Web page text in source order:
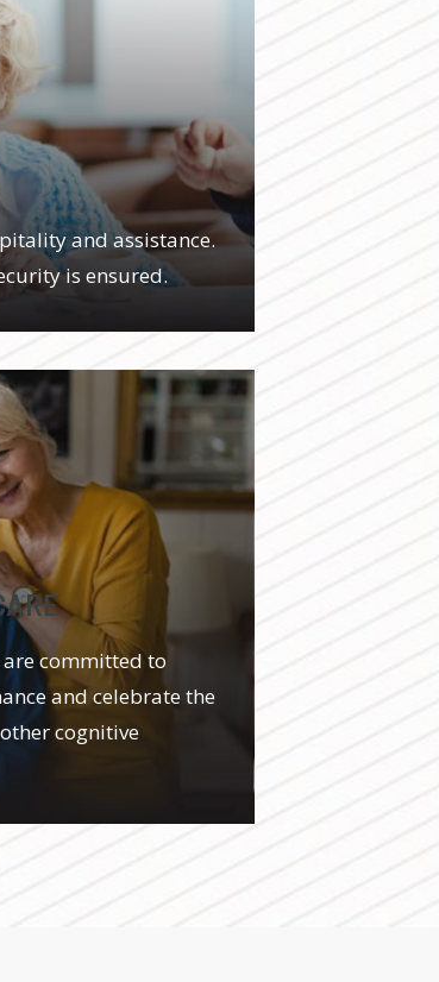
and assistance.
is ensured.
committed to
and celebrate the
cognitive